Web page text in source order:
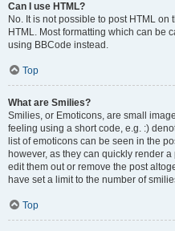
Can I use HTML?
No. It is not possible to post HTML
HTML. Most formatting which can be
using BBCode instead.
Top
What are Smilies?
Smilies, or Emoticons, are small
feeling using a short code, e.g. :)
list of emoticons can be seen in the
however, as they can quickly render
edit them out or remove the post
have set a limit to the number of
Top